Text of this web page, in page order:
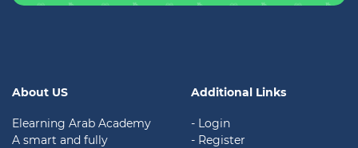
About US
Elearning Arab Academy
A smart and fully
Additional Links
- Login
- Register